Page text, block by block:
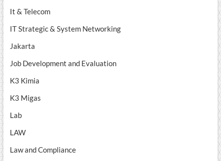
It & Telecom
IT Strategic & System Networking
Jakarta
Job Development and Evaluation
K3 Kimia
K3 Migas
Lab
LAW
Law and Compliance